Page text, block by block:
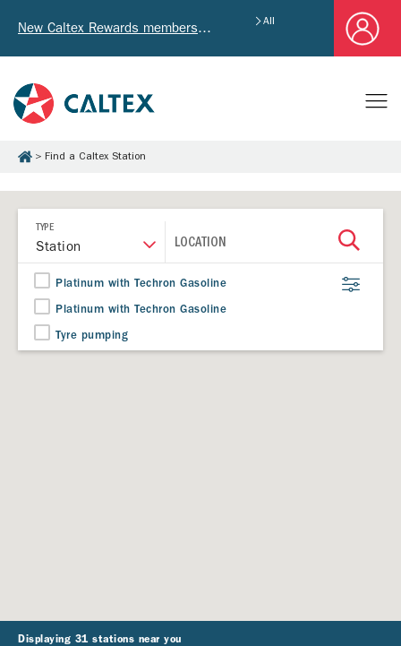
New Caltex Rewards members who successfully register and provide mailing address will receive exclusive Welcome Coupon worth of HK$4,640! All
Find a Caltex Station
TYPE
Station LOCATION
Platinum with Techron Gasoline
Platinum with Techron Gasoline
Tyre pumping
Displaying 31 stations near you